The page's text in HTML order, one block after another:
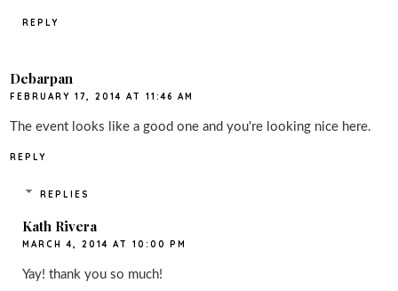
REPLY
Debarpan
FEBRUARY 17, 2014 AT 11:46 AM
The event looks like a good one and you're looking nice here.
REPLY
REPLIES
Kath Rivera
MARCH 4, 2014 AT 10:00 PM
Yay! thank you so much!